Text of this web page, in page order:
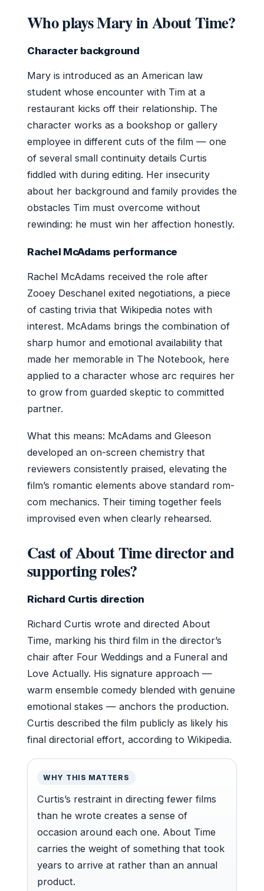
Who plays Mary in About Time?
Character background
Mary is introduced as an American law
student whose encounter with Tim at a
restaurant kicks off their relationship. The
character works as a bookshop or gallery
employee in different cuts of the film — one
of several small continuity details Curtis
fiddled with during editing. Her insecurity
about her background and family provides the
obstacles Tim must overcome without
rewinding: he must win her affection honestly.
Rachel McAdams performance
Rachel McAdams received the role after
Zooey Deschanel exited negotiations, a piece
of casting trivia that Wikipedia notes with
interest. McAdams brings the combination of
sharp humor and emotional availability that
made her memorable in The Notebook, here
applied to a character whose arc requires her
to grow from guarded skeptic to committed
partner.
What this means: McAdams and Gleeson
developed an on-screen chemistry that
reviewers consistently praised, elevating the
film’s romantic elements above standard rom-
com mechanics. Their timing together feels
improvised even when clearly rehearsed.
Cast of About Time director and
supporting roles?
Richard Curtis direction
Richard Curtis wrote and directed About
Time, marking his third film in the director’s
chair after Four Weddings and a Funeral and
Love Actually. His signature approach —
warm ensemble comedy blended with genuine
emotional stakes — anchors the production.
Curtis described the film publicly as likely his
final directorial effort, according to Wikipedia.
WHY THIS MATTERS
Curtis’s restraint in directing fewer films
than he wrote creates a sense of
occasion around each one. About Time
carries the weight of something that took
years to arrive at rather than an annual
product.